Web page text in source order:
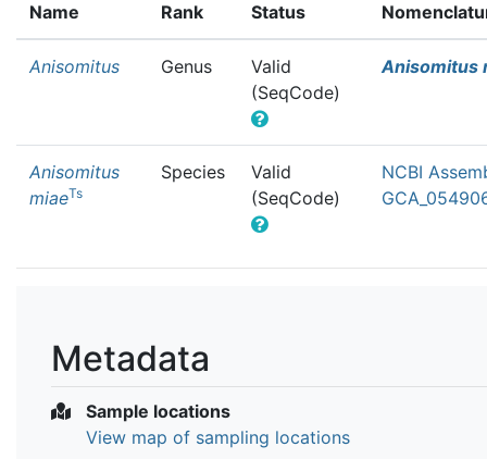
Name Rank Status
Anisomitus Genus
Valid
(SeqCode)
Anisomitus
Anisomitus
miaeTs
Species
Valid
(SeqCode)
NCBI
Metadata
Sample locations
View map of sampling locations